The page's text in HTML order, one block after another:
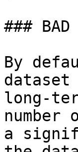
###
By
long-
a